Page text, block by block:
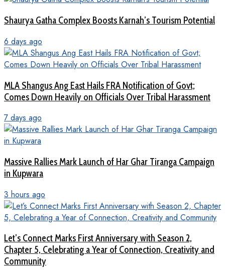
Shaurya Gatha Complex Boosts Karnah’s Tourism Potential
6 days ago
MLA Shangus Ang East Hails FRA Notification of Govt;
Comes Down Heavily on Officials Over Tribal Harassment
7 days ago
Massive Rallies Mark Launch of Har Ghar Tiranga Campaign
in Kupwara
3 hours ago
Let’s Connect Marks First Anniversary with Season 2,
Chapter 5, Celebrating a Year of Connection, Creativity and
Community